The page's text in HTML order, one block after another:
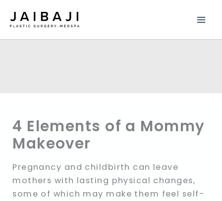
4 Elements of a Mommy
Makeover
Pregnancy and childbirth can leave
mothers with lasting physical changes,
some of which may make them feel self-